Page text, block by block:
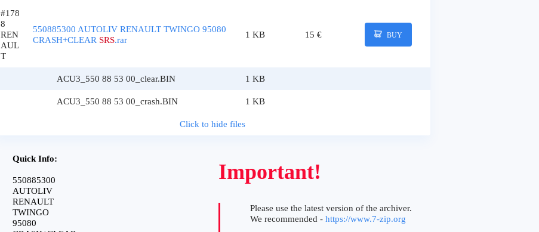
#178
8
REN
AUL
T
550885300 AUTOLIV RENAULT TWINGO 95080
CRASH+CLEAR SRS.rar
1 KB 15 € BUY
ACU3_550 88 53 00_clear.BIN 1 KB
ACU3_550 88 53 00_crash.BIN 1 KB
Click to hide files
Quick Info:
550885300
AUTOLIV
RENAULT
TWINGO
95080
Important!
Please use the latest version of the archiver.
We recommended - https://www.7-zip.org